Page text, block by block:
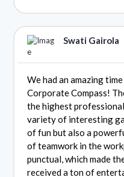
Swati Gairola
We had an amazing
Corporate Compass!
the highest
variety of interesting
of fun but also a
of teamwork in the
punctual, which made
received a ton of